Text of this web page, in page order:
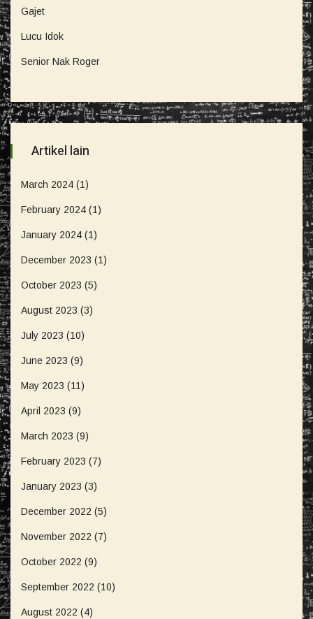
Gajet
Lucu Idok
Senior Nak Roger
Artikel lain
March 2024 (1)
February 2024 (1)
January 2024 (1)
December 2023 (1)
October 2023 (5)
August 2023 (3)
July 2023 (10)
June 2023 (9)
May 2023 (11)
April 2023 (9)
March 2023 (9)
February 2023 (7)
January 2023 (3)
December 2022 (5)
November 2022 (7)
October 2022 (9)
September 2022 (10)
August 2022 (4)